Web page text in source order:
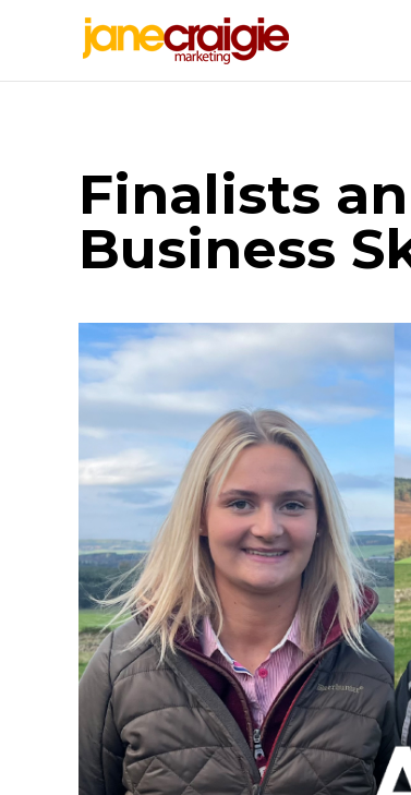
Finalists
Business